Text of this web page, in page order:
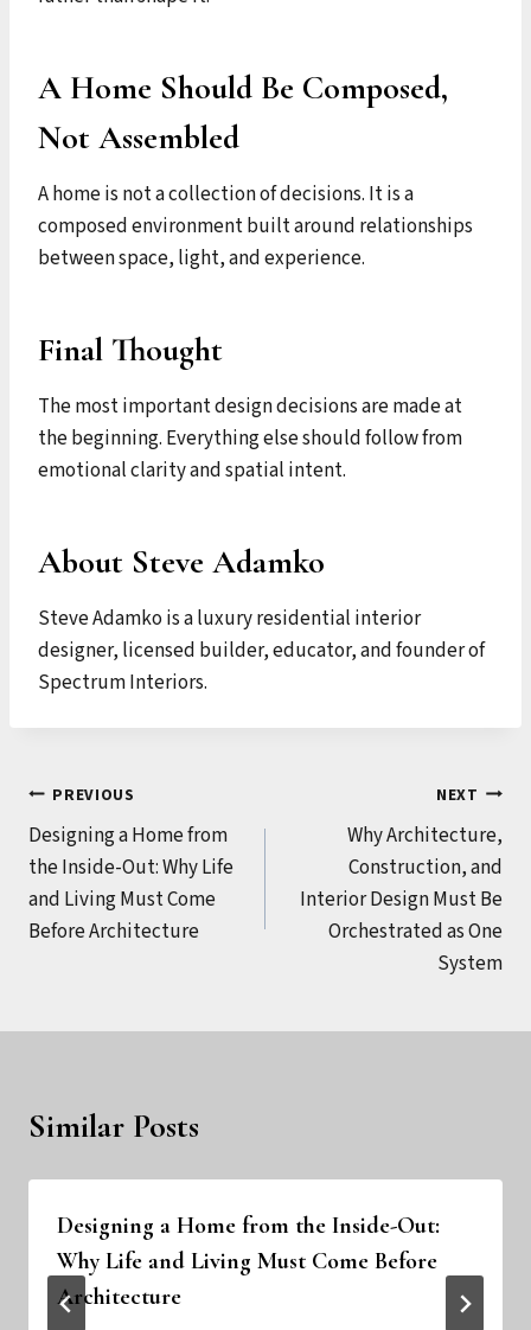
A Home Should Be Composed,
Not Assembled
A home is not a collection of decisions. It is a
composed environment built around relationships
between space, light, and experience.
Final Thought
The most important design decisions are made at
the beginning. Everything else should follow from
emotional clarity and spatial intent.
About Steve Adamko
Steve Adamko is a luxury residential interior
designer, licensed builder, educator, and founder of
Spectrum Interiors.
Post
navigation
PREVIOUS
Designing a Home from
the Inside-Out: Why Life
and Living Must Come
Before Architecture
NEXT
Why Architecture,
Construction, and
Interior Design Must Be
Orchestrated as One
System
Similar Posts
Designing a Home from the Inside-Out:
Why Life and Living Must Come Before
Architecture